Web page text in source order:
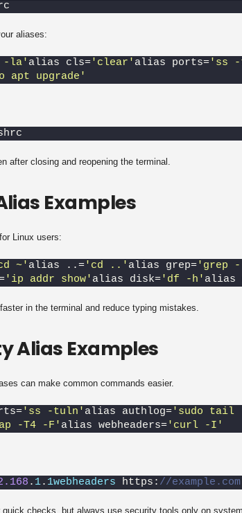
aliases:
-la' alias cls='clear' alias ports='ss
apt upgrade'
after closing and reopening the terminal.
Examples
Linux users:
~' alias ..='cd ..' alias grep='grep
'ip addr show' alias disk='df -h' alias
in the terminal and reduce typing mistakes.
Alias Examples
can make common commands easier.
'ss -tuln' alias authlog='sudo tail
-T4 -F' alias webheaders='curl -I'
. 1. 1webheaders https: //example.com
checks, but always use security tools only on